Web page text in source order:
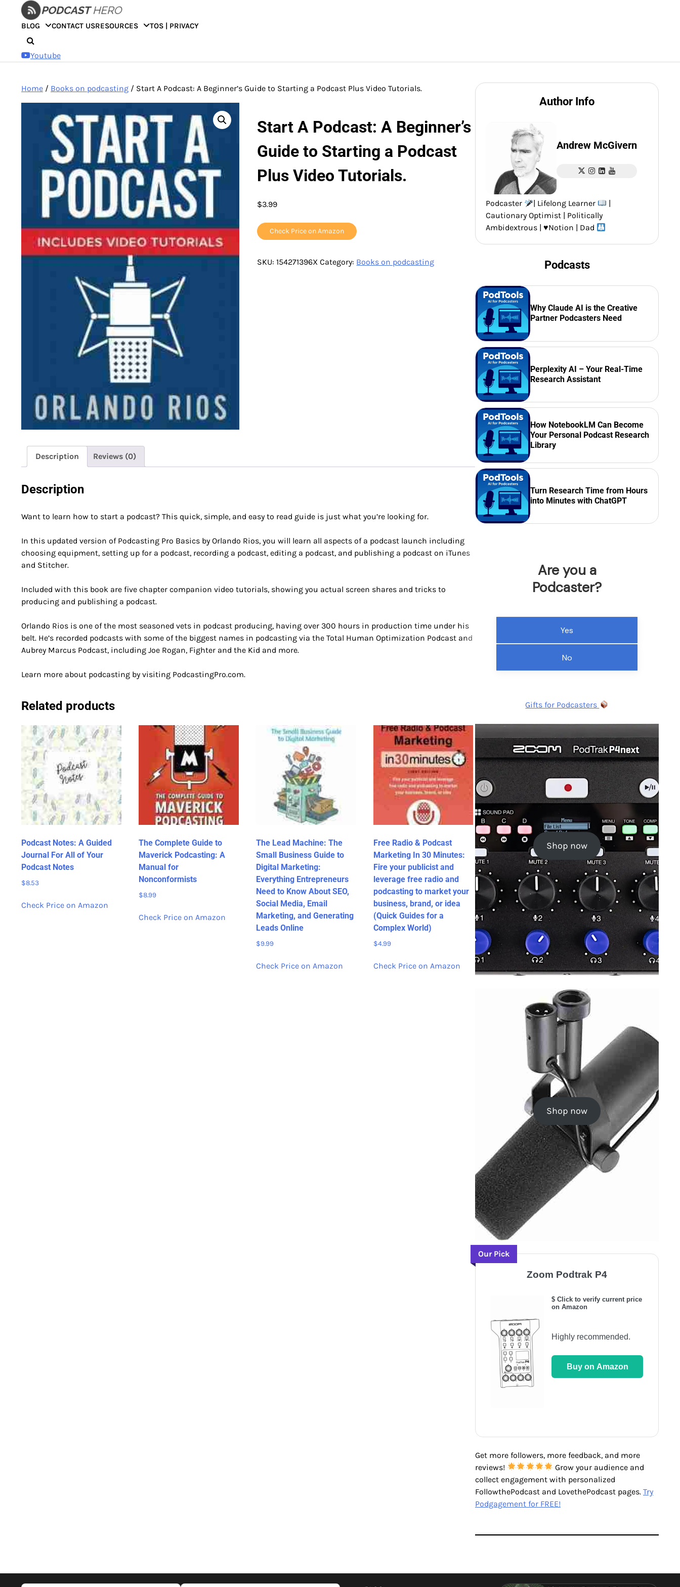
contentBLOG CONTACT USRESOURCES TOS | PRIVACY
Youtube
Home / Books on podcasting / Start A Podcast: A Beginner’s Guide to Starting a Podcast Plus Video Tutorials.
Start A Podcast: A Beginner’s
Guide to Starting a Podcast
Plus Video Tutorials.
$3.99
Check Price on Amazon
SKU:154271396X Category: Books on podcasting
Description Reviews (0)
Description
Want to learn how to start a podcast? This quick, simple, and easy to read guide is just what you’re looking for.
In this updated version of Podcasting Pro Basics by Orlando Rios, you will learn all aspects of a podcast launch including
choosing equipment, setting up for a podcast, recording a podcast, editing a podcast, and publishing a podcast on iTunes
and Stitcher.
Included with this book are five chapter companion video tutorials, showing you actual screen shares and tricks to
producing and publishing a podcast.
Orlando Rios is one of the most seasoned vets in podcast producing, having over 300 hours in production time under his
belt. He’s recorded podcasts with some of the biggest names in podcasting via the Total Human Optimization Podcast and
Aubrey Marcus Podcast, including Joe Rogan, Fighter and the Kid and more.
Learn more about podcasting by visiting PodcastingPro.com.
Related products
Podcast Notes: A Guided
Journal For All of Your
Podcast Notes
$8.53
Check Price on Amazon
The Complete Guide to
Maverick Podcasting: A
Manual for
Nonconformists
$8.99
Check Price on Amazon
The Lead Machine: The
Small Business Guide to
Digital Marketing:
Everything Entrepreneurs
Need to Know About SEO,
Social Media, Email
Marketing, and Generating
Leads Online
$9.99
Check Price on Amazon
Free Radio & Podcast
Marketing In 30 Minutes:
Fire your publicist and
leverage free radio and
podcasting to market your
business, brand, or idea
(Quick Guides for a
Complex World)
$4.99
Check Price on Amazon
Author Info
Andrew McGivern
Podcaster | Lifelong Learner
Cautionary Optimist | Politically
Ambidextrous | ♥️Notion | Dad
Podcasts
Why Claude AI is the Creative
Partner Podcasters Need
Perplexity AI – Your Real-Time
Research Assistant
How NotebookLM Can Become
Your Personal Podcast Research
Library
Turn Research Time from Hours
into Minutes with ChatGPT
Are you a
Podcaster?
Yes
No
Gifts for Podcasters
Shop now
Shop now
Our Pick
Zoom Podtrak P4
$ Click to verify current price
on Amazon
Highly recommended.
Buy on Amazon
Get more followers, more feedback, and more
reviews!
Grow your audience and
collect engagement with personalized
FollowthePodcast and LovethePodcast pages. Try
Podgagement for FREE!